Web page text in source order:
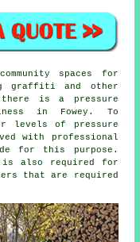
spaces for
graffiti and other
is a pressure
in Fowey. To
levels of pressure
with professional
for this purpose.
also required for
that are required